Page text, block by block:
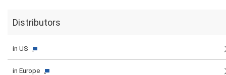
Distributors
in US
in Europe